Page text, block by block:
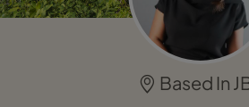
Based In